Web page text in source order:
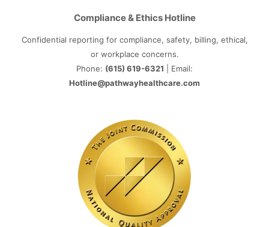
Compliance & Ethics Hotline
Confidential reporting for compliance, safety, billing, ethical,
or workplace concerns.
Phone: (615) 619-6321 | Email:
Hotline@pathwayhealthcare.com